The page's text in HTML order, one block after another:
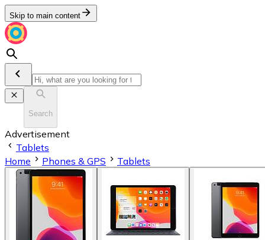
Skip to main content
Search
Advertisement
Tablets
Home
Phones & GPS Tablets